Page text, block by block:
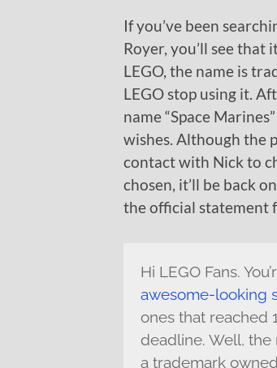
If you’ve been
Royer, you’ll see
LEGO, the name is
LEGO stop using it.
name “Space
wishes. Although the
contact with Nick to
chosen, it’ll be back
the official statement
Hi LEGO Fans.
awesome-looking
ones that reached
deadline. Well,
a trademark